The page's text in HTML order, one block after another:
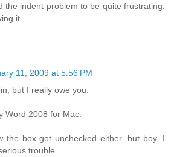
the indent problem to be quite frustrating.
it.
11, 2009 at 5:56 PM
but I really owe you.
Word 2008 for Mac.
the box got unchecked either, but boy, I
trouble.